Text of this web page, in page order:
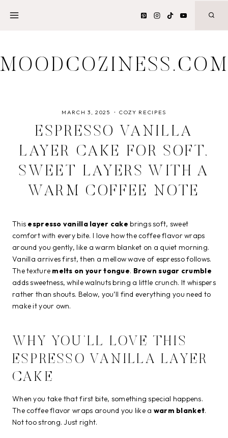
MOODCOZINESS.COM
MARCH 3, 2025 COZY RECIPES
ESPRESSO VANILLA
LAYER CAKE FOR SOFT,
SWEET LAYERS WITH A
WARM COFFEE NOTE
This espresso vanilla layer cake brings soft, sweet
comfort with every bite. I love how the coffee flavor wraps
around you gently, like a warm blanket on a quiet morning.
Vanilla arrives first, then a mellow wave of espresso follows.
The texture melts on your tongue. Brown sugar crumble
adds sweetness, while walnuts bring a little crunch. It whispers
rather than shouts. Below, you’ll find everything you need to
make it your own.
WHY YOU’LL LOVE THIS
ESPRESSO VANILLA LAYER
CAKE
When you take that first bite, something special happens.
The coffee flavor wraps around you like a warm blanket.
Not too strong. Just right.